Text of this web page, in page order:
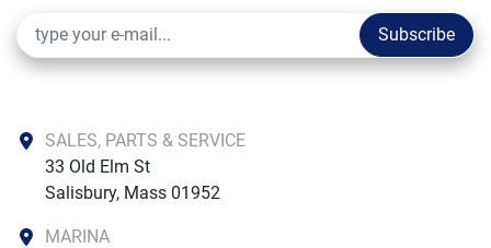
Subscribe
SALES, PARTS & SERVICE
33 Old Elm St
Salisbury, Mass 01952
MARINA